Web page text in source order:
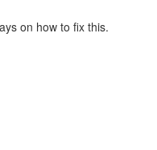
on how to fix this.